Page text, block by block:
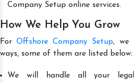
Company Setup online services.
How We Help You Grow
ForOffshore Company Setup, we
ways, some of them are listed below:
We will handle all your